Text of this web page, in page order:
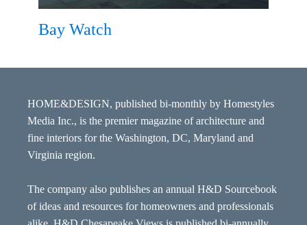
Bay Watch
HOME&DESIGN, published bi-monthly by Homestyles
Media Inc., is the premier magazine of architecture and
fine interiors for the Washington, DC, Maryland and
Virginia region.
The company also publishes an annual H&D Sourcebook
of ideas and resources for homeowners and professionals